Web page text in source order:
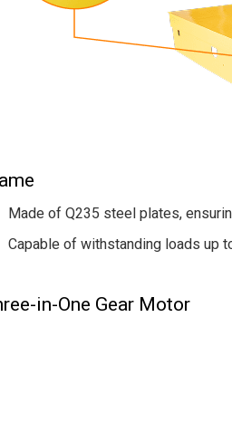
Made of Q235 steel plates,
Capable of withstanding loads up
in-One Gear Motor